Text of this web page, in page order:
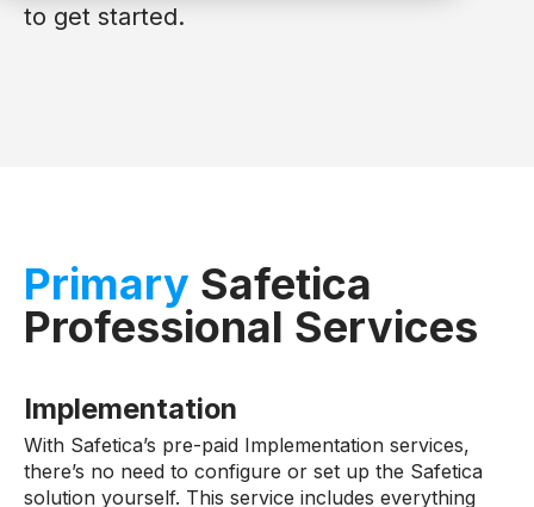
to get started.
Primary Safetica
Professional Services
Implementation
With Safetica’s pre-paid Implementation services,
there’s no need to configure or set up the Safetica
solution yourself. This service includes everything